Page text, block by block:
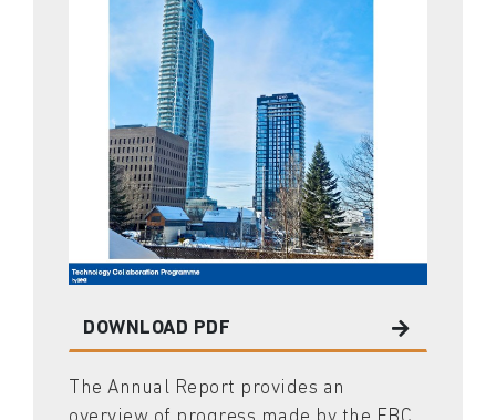
DOWNLOAD PDF
The Annual Report provides an